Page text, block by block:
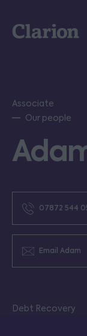
Clarion
Associate
Our people
07872 544
Email Adam
Debt Recovery